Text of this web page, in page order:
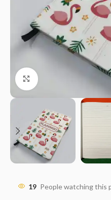
Click to enlarge
19 People watching this